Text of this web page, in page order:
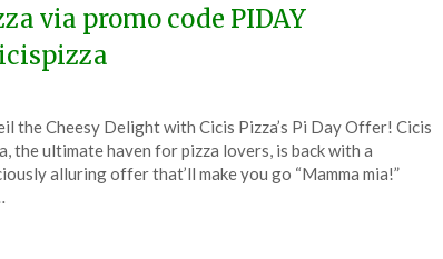
via promo code PIDAY
the Cheesy Delight with Cicis Pizza’s Pi Day Offer! Cicis
the ultimate haven for pizza lovers, is back with a
alluring offer that’ll make you go “Mamma mia!”